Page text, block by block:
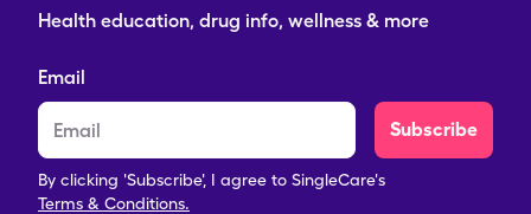
Health education, drug info, wellness & more
Email
Subscribe
By clicking 'Subscribe', I agree to SingleCare's
Terms & Conditions.